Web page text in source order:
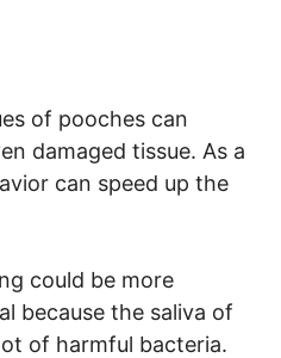
of pooches can
damaged tissue. As a
can speed up the
could be more
because the saliva of
of harmful bacteria.